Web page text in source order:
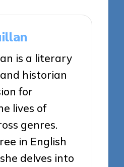
is a literary
historian
for
lives of
genres.
in English
delves into